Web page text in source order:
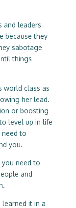
and leaders
because they
sabotage
things
world class as
her lead.
or boosting
level up in life
need to
you.
need to
and
learned it in a